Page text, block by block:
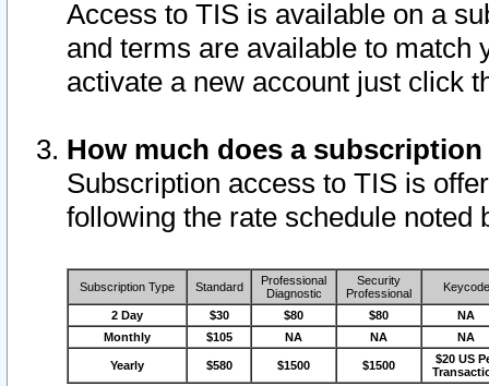
Access to TIS is available on a
and terms are available to match
activate a new account just click
How much does a
Subscription access to TIS is
following the rate schedule noted
Subscription Type Standard
Professional
Diagnostic
Security
Professional
Keycode
2 Day $30 $80 $80
NA
Monthly
$105 NA NA NA
Yearly $580 $1500 $1500
$20 US